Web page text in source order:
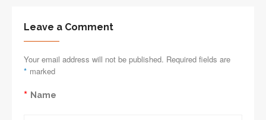
Leave a Comment
Your email address will not be published. Required fields are
marked
*
Name
*